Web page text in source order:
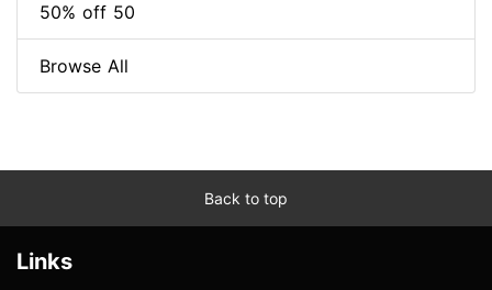
50% off 50
Browse All
Back to top
Links